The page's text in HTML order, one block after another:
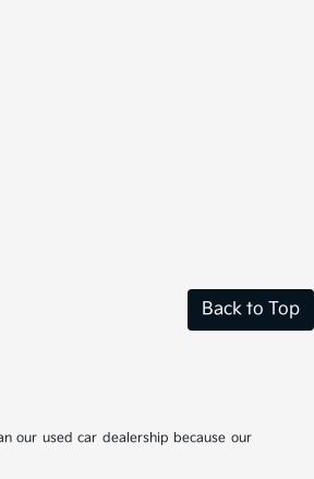
Back to Top
our used car dealership because our